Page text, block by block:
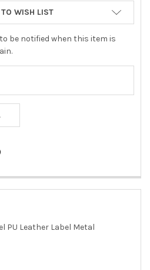
WISH LIST
be notified when this item is
PU Leather Label Metal